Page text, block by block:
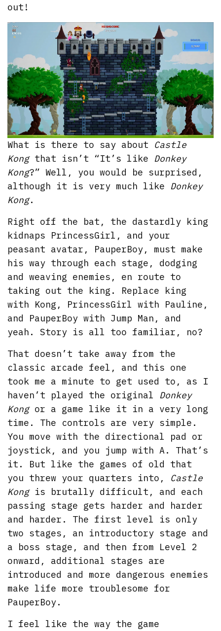
out!
What is there to say about Castle
Kongthat isn’t “It’s like Donkey
Kong?” Well, you would be surprised,
although it is very much like Donkey
Kong.
Right off the bat, the dastardly king
kidnaps PrincessGirl, and your
peasant avatar, PauperBoy, must make
his way through each stage, dodging
and weaving enemies, en route to
taking out the king. Replace king
with Kong, PrincessGirl with Pauline,
and PauperBoy with Jump Man, and
yeah. Story is all too familiar, no?
That doesn’t take away from the
classic arcade feel, and this one
took me a minute to get used to, as I
haven’t played the original Donkey
Kongor a game like it in a very long
time. The controls are very simple.
You move with the directional pad or
joystick, and you jump with A. That’s
it. But like the games of old that
you threw your quarters into, Castle
Kongis brutally difficult, and each
passing stage gets harder and harder
and harder. The first level is only
two stages, an introductory stage and
a boss stage, and then from Level 2
onward, additional stages are
introduced and more dangerous enemies
make life more troublesome for
PauperBoy.
I feel like the way the game